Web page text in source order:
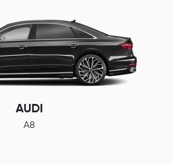
AUDI
A8